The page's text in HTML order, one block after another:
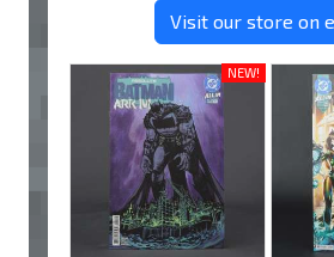
Visit our store on
NEW!